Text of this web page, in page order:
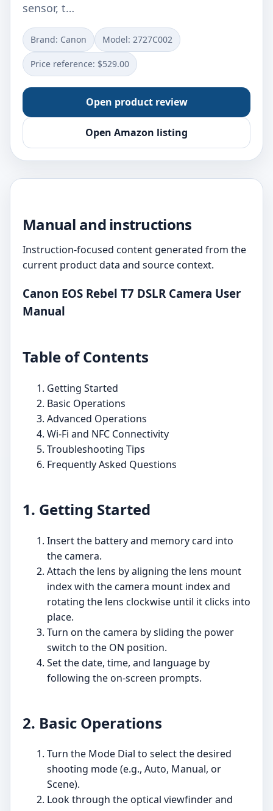
sensor, t…
Brand: Canon Model: 2727C002
Price reference: $529.00
Open product review
Open Amazon listing
Manual and instructions
Instruction-focused content generated from the
current product data and source context.
Canon EOS Rebel T7 DSLR Camera User
Manual
Table of Contents
Getting Started
Basic Operations
Advanced Operations
Wi-Fi and NFC Connectivity
Troubleshooting Tips
Frequently Asked Questions
1. Getting Started
Insert the battery and memory card into
the camera.
Attach the lens by aligning the lens mount
index with the camera mount index and
rotating the lens clockwise until it clicks into
place.
Turn on the camera by sliding the power
switch to the ON position.
Set the date, time, and language by
following the on-screen prompts.
2. Basic Operations
Turn the Mode Dial to select the desired
shooting mode (e.g., Auto, Manual, or
Scene).
Look through the optical viewfinder and